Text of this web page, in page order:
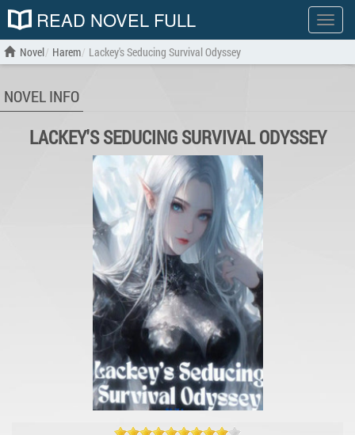
Show
menu
READ NOVEL FULL
Novel Harem Lackey's Seducing Survival Odyssey
NOVEL INFO
LACKEY'S SEDUCING SURVIVAL ODYSSEY